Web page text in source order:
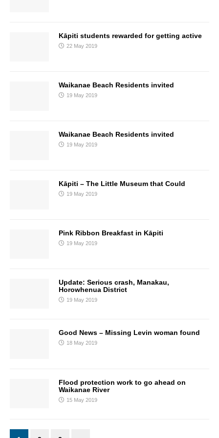
Kāpiti students rewarded for getting active
22 May 2019
Waikanae Beach Residents invited
19 May 2019
Waikanae Beach Residents invited
19 May 2019
Kāpiti – The Little Museum that Could
19 May 2019
Pink Ribbon Breakfast in Kāpiti
19 May 2019
Update: Serious crash, Manakau,
Horowhenua District
19 May 2019
Good News – Missing Levin woman found
18 May 2019
Flood protection work to go ahead on
Waikanae River
15 May 2019